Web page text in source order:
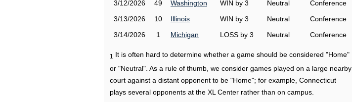
3/12/2026
49 Washington WIN by 3 Neutral
Conference
3/13/2026
10 Illinois WIN by 3 Neutral
Conference
3/14/2026
1 Michigan LOSS by 3 Neutral Conference
1
It is often hard to determine whether a game should be considered "Home"
or "Neutral". As a rule of thumb, we consider games played on a large nearby
court against a distant opponent to be "Home"; for example, Connecticut
plays several opponents at the XL Center rather than on campus.